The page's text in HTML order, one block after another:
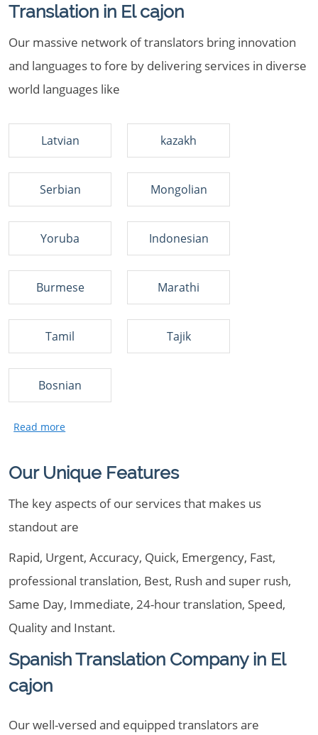
Translation in El cajon
Our massive network of translators bring innovation
and languages to fore by delivering services in diverse
world languages like
Latvian kazakh
Serbian Mongolian
Yoruba Indonesian
Burmese Marathi
Tamil Tajik
Bosnian
Our Unique Features
The key aspects of our services that makes us
standout are
Rapid, Urgent, Accuracy, Quick, Emergency, Fast,
professional translation, Best, Rush and super rush,
Same Day, Immediate, 24-hour translation, Speed,
Quality and Instant.
Spanish Translation Company in El
cajon
Our well-versed and equipped translators are